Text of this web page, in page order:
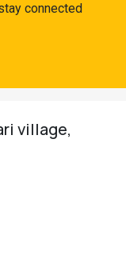
connected
village,